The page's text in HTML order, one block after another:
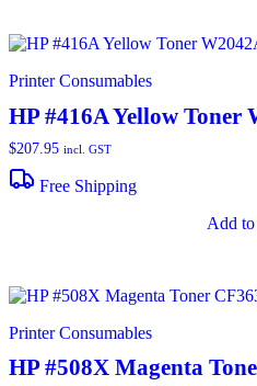
Printer Consumables
HP #416A Yellow Toner
$207.95 incl. GST
Free Shipping
Add to
Printer Consumables
HP #508X Magenta